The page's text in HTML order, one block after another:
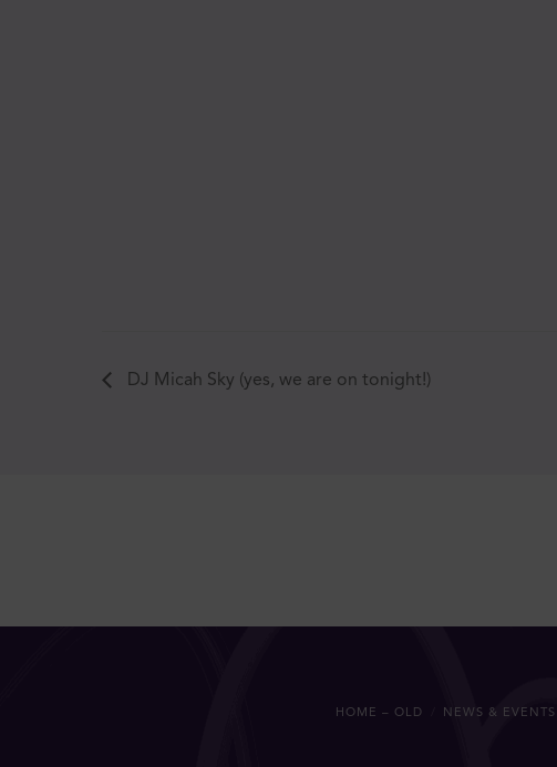
DJ Micah Sky (yes, we are on tonight!)
HOME – OLD NEWS & EVENTS